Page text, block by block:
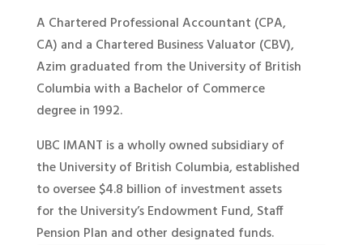
A Chartered Professional Accountant (CPA,
CA) and a Chartered Business Valuator (CBV),
Azim graduated from the University of British
Columbia with a Bachelor of Commerce
degree in 1992.
UBC IMANT is a wholly owned subsidiary of
the University of British Columbia, established
to oversee $4.8 billion of investment assets
for the University’s Endowment Fund, Staff
Pension Plan and other designated funds.